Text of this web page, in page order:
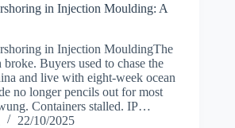
in Injection Moulding: A
in Injection MouldingThe
Buyers used to chase the
and live with eight-week ocean
no longer pencils out for most
Containers stalled. IP…
22/10/2025